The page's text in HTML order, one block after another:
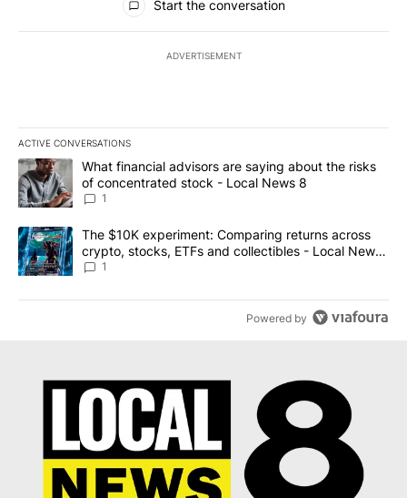
Start the conversation
ADVERTISEMENT
ACTIVE CONVERSATIONS
The following is a list of the most commented articles in the last
A trending article titled "What financial advisors are saying
What financial advisors are saying about the risks
of concentrated stock - Local News 8
1
A trending article titled "The $10K experiment: Comparing
The $10K experiment: Comparing returns across
crypto, stocks, ETFs and collectibles - Local News
8
1
Powered by